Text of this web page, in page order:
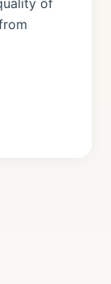
of